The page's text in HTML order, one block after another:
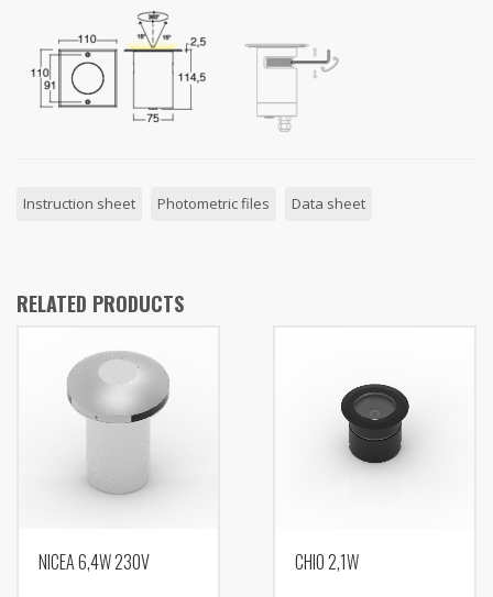
Instruction sheet Photometric files Data sheet
RELATED PRODUCTS
NICEA 6,4W 230V CHIO 2,1W